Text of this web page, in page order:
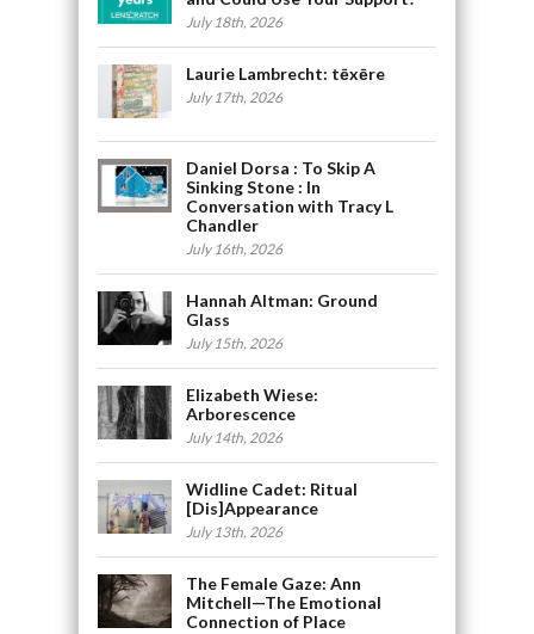
July 18th, 2026
Laurie Lambrecht: tēxēre
July 17th, 2026
Daniel Dorsa : To Skip A
Sinking Stone : In
Conversation with Tracy L
Chandler
July 16th, 2026
Hannah Altman: Ground
Glass
July 15th, 2026
Elizabeth Wiese:
Arborescence
July 14th, 2026
Widline Cadet: Ritual
[Dis]Appearance
July 13th, 2026
The Female Gaze: Ann
Mitchell—The Emotional
Connection of Place